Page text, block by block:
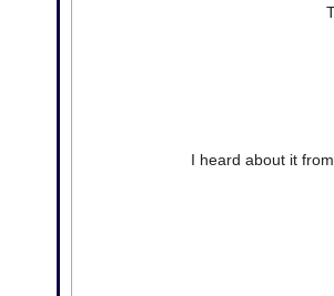
I heard about it